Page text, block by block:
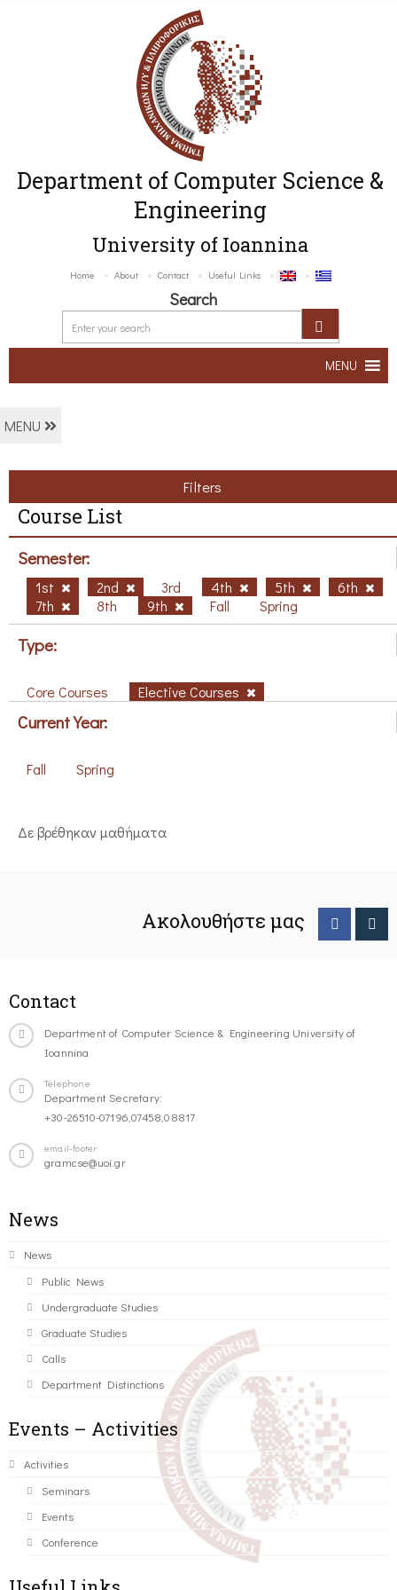
Department of Computer Science &
Engineering
University of Ioannina
Home About Contact Useful Links
Search
MENU
MENU
Filters
Course List
Semester:
1st 2nd 3rd 4th 5th
6th
7th
8th 9th Fall Spring
Type:
Core Courses Elective Courses
Current Year:
Fall Spring
Δε βρέθηκαν μαθήματα
Ακολουθήστε μας
Contact
Department of Computer Science & Engineering University of
Ioannina
Telephone
Department Secretary:
+30-26510-07196,07458,08817
email-footer
gramcse@uoi.gr
News
News
Public News
Undergraduate Studies
Graduate Studies
Calls
Department Distinctions
Events – Activities
Activities
Seminars
Events
Conference